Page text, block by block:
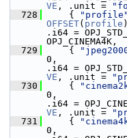
VE , .unit =
  728
{ "profile"
OFFSET( profile
.i64 =
  729
{
VE , .unit =
  730
{
VE , .unit =
  731
{